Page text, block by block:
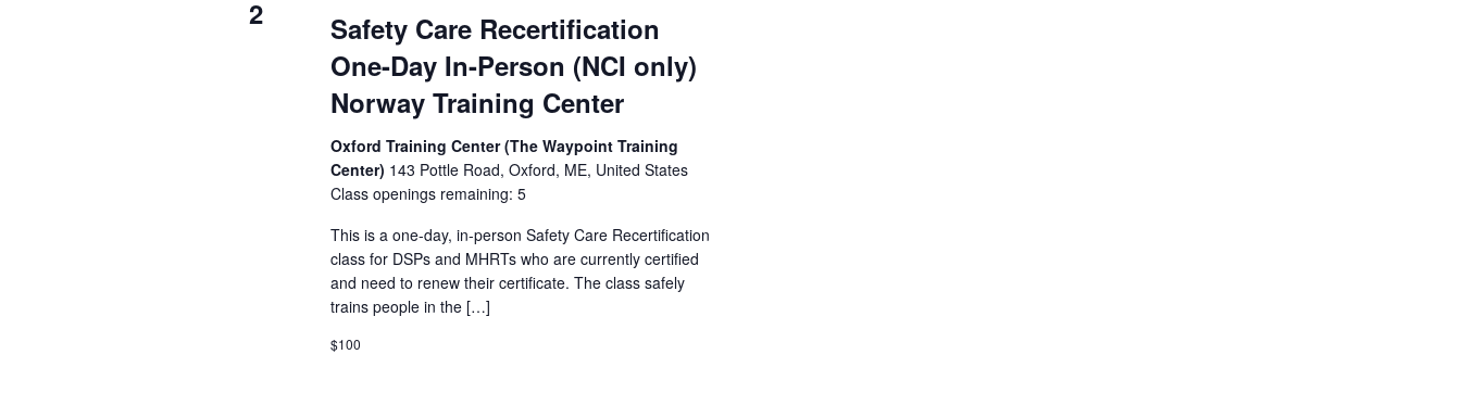
events
2
Safety Care Recertification
One-Day In-Person (NCI only)
Norway Training Center
Oxford Training Center (The Waypoint Training
Center) 143 Pottle Road, Oxford, ME, United States
Class openings remaining: 5
This is a one-day, in-person Safety Care Recertification
class for DSPs and MHRTs who are currently certified
and need to renew their certificate. The class safely
trains people in the […]
$100